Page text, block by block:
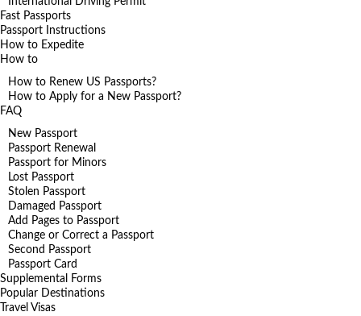
Fast Passports
Passport Instructions
How to Expedite
How to
How to Renew US Passports?
How to Apply for a New Passport?
FAQ
New Passport
Passport Renewal
Passport for Minors
Lost Passport
Stolen Passport
Damaged Passport
Add Pages to Passport
Change or Correct a Passport
Second Passport
Passport Card
Supplemental Forms
Popular Destinations
Travel Visas